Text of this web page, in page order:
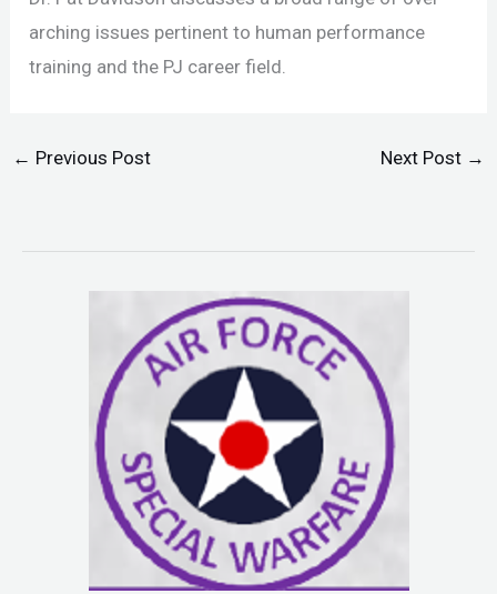
arching issues pertinent to human performance
training and the PJ career field.
← Previous Post Next Post →